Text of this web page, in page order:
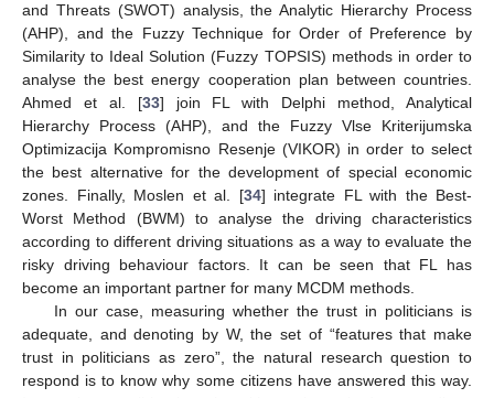
and Threats (SWOT) analysis, the Analytic Hierarchy Process
(AHP), and the Fuzzy Technique for Order of Preference by
Similarity to Ideal Solution (Fuzzy TOPSIS) methods in order to
analyse the best energy cooperation plan between countries.
Ahmed et al. [33] join FL with Delphi method, Analytical
Hierarchy Process (AHP), and the Fuzzy Vlse Kriterijumska
Optimizacija Kompromisno Resenje (VIKOR) in order to select
the best alternative for the development of special economic
zones. Finally, Moslen et al. [34] integrate FL with the Best-
Worst Method (BWM) to analyse the driving characteristics
according to different driving situations as a way to evaluate the
risky driving behaviour factors. It can be seen that FL has
become an important partner for many MCDM methods.
In our case, measuring whether the trust in politicians is
adequate, and denoting by W, the set of “features that make
trust in politicians as zero”, the natural research question to
respond is to know why some citizens have answered this way.